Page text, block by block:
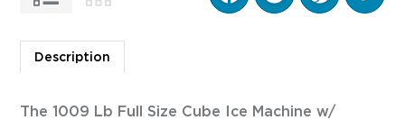
Description
The 1009 Lb Full Size Cube Ice Machine w/